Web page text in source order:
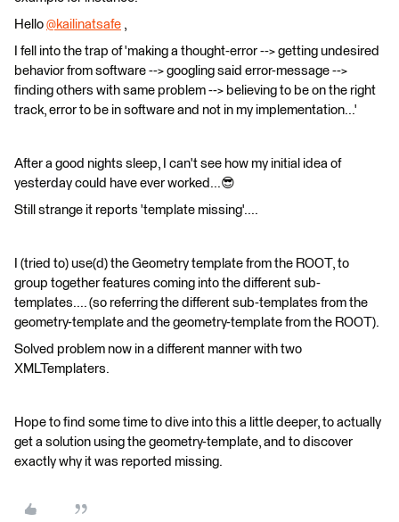
Hello @kailinatsafe ​ ,
I fell into the trap of 'making a thought-error --> getting undesired
behavior from software --> googling said error-message -->
finding others with same problem --> believing to be on the right
track, error to be in software and not in my implementation...'
After a good nights sleep, I can't see how my initial idea of
yesterday could have ever worked...😎
Still strange it reports 'template missing'....
I (tried to) use(d) the Geometry template from the ROOT, to
group together features coming into the different sub-
templates.... (so referring the different sub-templates from the
geometry-template and the geometry-template from the ROOT).
Solved problem now in a different manner with two
XMLTemplaters.
Hope to find some time to dive into this a little deeper, to actually
get a solution using the geometry-template, and to discover
exactly why it was reported missing.